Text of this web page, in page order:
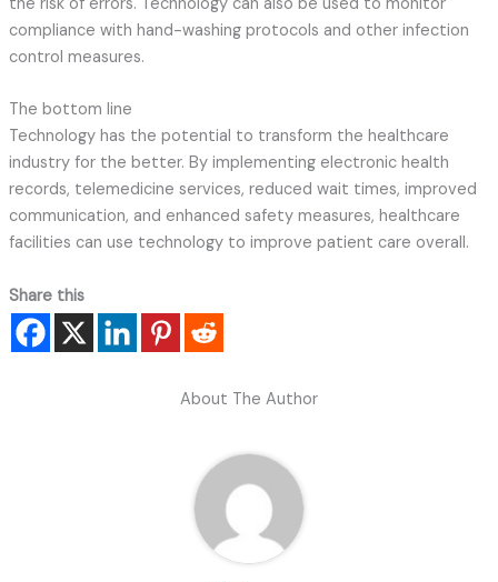
compliance with hand-washing protocols and other infection
control measures.
The bottom line
Technology has the potential to transform the healthcare
industry for the better. By implementing electronic health
records, telemedicine services, reduced wait times, improved
communication, and enhanced safety measures, healthcare
facilities can use technology to improve patient care overall.
Share this
About The Author